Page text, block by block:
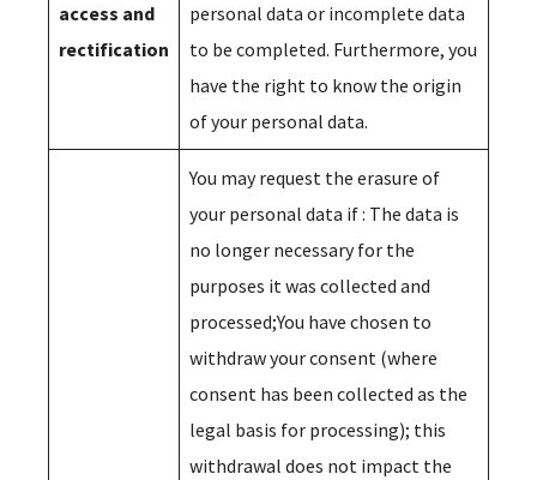
access and
rectification
personal data or incomplete data
to be completed. Furthermore, you
have the right to know the origin
of your personal data.
You may request the erasure of
your personal data if : The data is
no longer necessary for the
purposes it was collected and
processed;You have chosen to
withdraw your consent (where
consent has been collected as the
legal basis for processing); this
withdrawal does not impact the